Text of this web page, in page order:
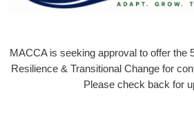
MACCA is seeking approval to offer the
Resilience & Transitional Change for
Please check back for